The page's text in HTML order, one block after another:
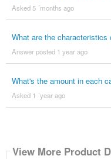
Asked 5 ´months ago
What are the characteristics
Answer posted 1 year ago
What's the amount in each
Asked 1 ´year ago
View More Product